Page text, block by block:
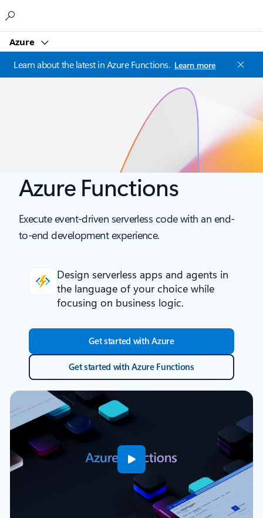
Azure
Learn about the latest in Azure Functions. Learn more
Azure Functions
Execute event-driven serverless code with an end-
to-end development experience.
Design serverless apps and agents in
the language of your choice while
focusing on business logic.
Get started with Azure
Get started with Azure Functions